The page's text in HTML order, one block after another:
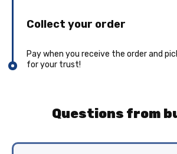
Collect your order
Pay when you receive the order and
for your trust!
Questions from